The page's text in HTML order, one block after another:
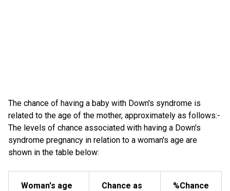
The chance of having a baby with Down's syndrome is
related to the age of the mother, approximately as follows:-
The levels of chance associated with having a Down's
syndrome pregnancy in relation to a woman's age are
shown in the table below:
Woman's age
Chance as
%Chance